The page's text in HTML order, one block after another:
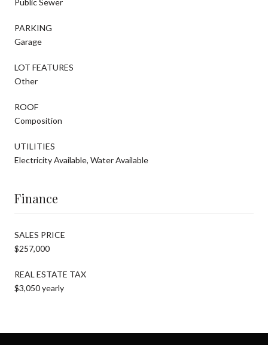
PARKING
Garage
LOT FEATURES
Other
ROOF
Composition
UTILITIES
Electricity Available, Water Available
Finance
SALES PRICE
$257,000
REAL ESTATE TAX
$3,050 yearly